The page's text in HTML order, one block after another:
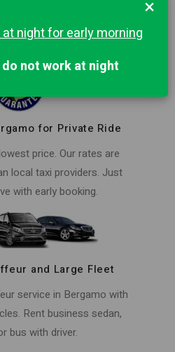
included in price.
for Private Ride
price. Our rates are
local taxi providers. Just
with early booking.
and Large Fleet
service in Bergamo with
Rent business sedan,
bus with driver.
×
night for early morning
not work at night